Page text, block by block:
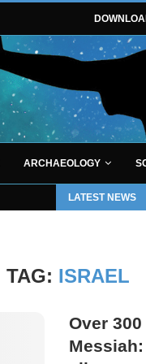
ARCHAEOLOGY
LATEST NEWS
TAG: ISRAEL
Over